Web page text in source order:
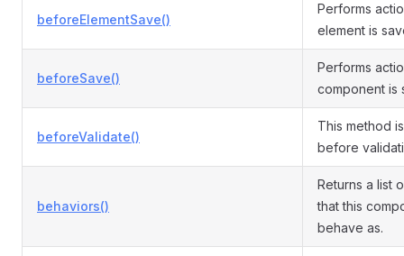
beforeElementSave()
Performs
element is
beforeSave()
Performs
component is
beforeValidate()
This method
before
behaviors()
Returns a list
that this
behave as.